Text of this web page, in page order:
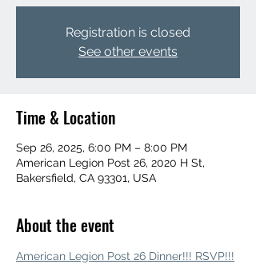
Registration is closed
See other events
Time & Location
Sep 26, 2025, 6:00 PM – 8:00 PM
American Legion Post 26, 2020 H St,
Bakersfield, CA 93301, USA
About the event
American Legion Post 26 Dinner!!! RSVP!!!